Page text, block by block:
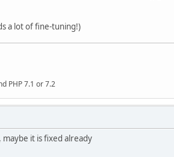
a lot of fine-tuning!)
PHP 7.1 or 7.2
it is fixed already